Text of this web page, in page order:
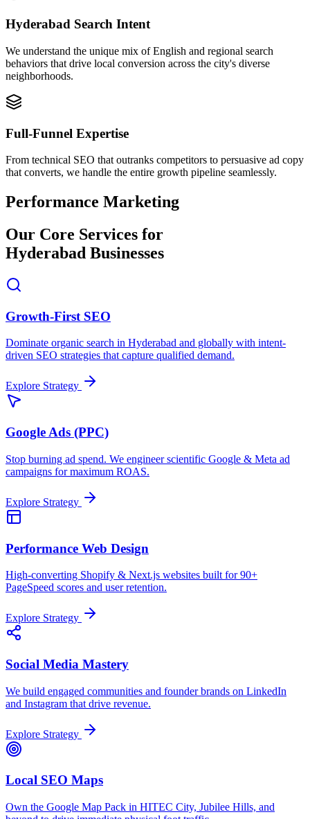
Hyderabad Search Intent
We understand the unique mix of English and regional search
behaviors that drive local conversion across the city's diverse
neighborhoods.
Full-Funnel Expertise
From technical SEO that outranks competitors to persuasive ad copy
that converts, we handle the entire growth pipeline seamlessly.
Performance Marketing
Our Core Services for
Hyderabad Businesses
Growth-First SEO
Dominate organic search in Hyderabad and globally with intent-
driven SEO strategies that capture qualified demand.
Explore Strategy
Google Ads (PPC)
Stop burning ad spend. We engineer scientific Google & Meta ad
campaigns for maximum ROAS.
Explore Strategy
Performance Web Design
High-converting Shopify & Next.js websites built for 90+
PageSpeed scores and user retention.
Explore Strategy
Social Media Mastery
We build engaged communities and founder brands on LinkedIn
and Instagram that drive revenue.
Explore Strategy
Local SEO Maps
Own the Google Map Pack in HITEC City, Jubilee Hills, and